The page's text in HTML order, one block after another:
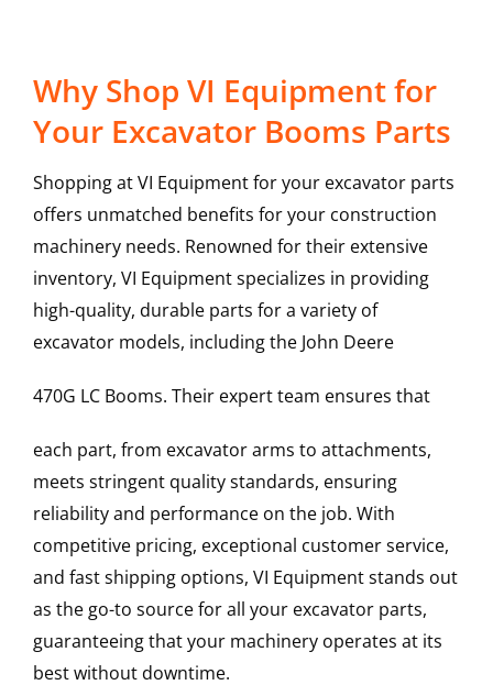
Why Shop VI Equipment for
Your Excavator Booms Parts
Shopping at VI Equipment for your excavator parts
offers unmatched benefits for your construction
machinery needs. Renowned for their extensive
inventory, VI Equipment specializes in providing
high-quality, durable parts for a variety of
excavator models, including the John Deere
470G LC Booms. Their expert team ensures that
each part, from excavator arms to attachments,
meets stringent quality standards, ensuring
reliability and performance on the job. With
competitive pricing, exceptional customer service,
and fast shipping options, VI Equipment stands out
as the go-to source for all your excavator parts,
guaranteeing that your machinery operates at its
best without downtime.